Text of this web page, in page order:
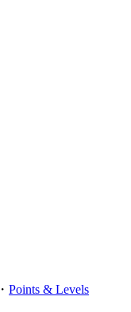
・ Points & Levels